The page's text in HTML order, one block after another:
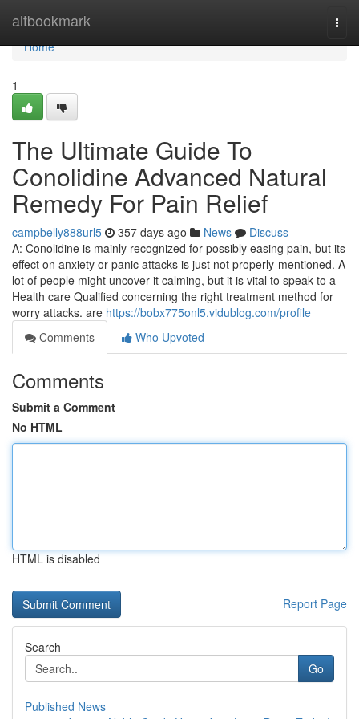
altbookmark
Home
Home
1
The Ultimate Guide To
Conolidine Advanced Natural
Remedy For Pain Relief
campbelly888url5 357 days ago News
Discuss
A: Conolidine is mainly recognized for possibly easing pain, but its
effect on anxiety or panic attacks is just not properly-mentioned. A
lot of people might uncover it calming, but it is vital to speak to a
Health care Qualified concerning the right treatment method for
worry attacks. are https://bobx775onl5.vidublog.com/profile
Comments
Who Upvoted
Comments
Submit a Comment
No HTML
HTML is disabled
Report Page
Search
Go
Published News